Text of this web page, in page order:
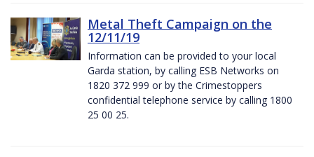
Metal Theft Campaign on the
12/11/19
Information can be provided to your local
Garda station, by calling ESB Networks on
1820 372 999 or by the Crimestoppers
confidential telephone service by calling 1800
25 00 25.